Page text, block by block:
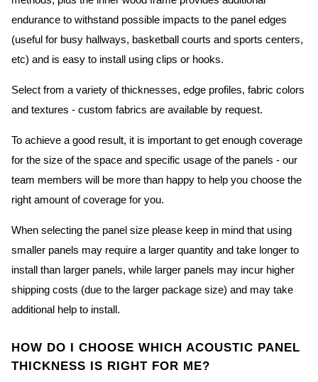
endurance to withstand possible impacts to the panel edges
(useful for busy hallways, basketball courts and sports centers,
etc) and is easy to install using clips or hooks.
Select from a variety of thicknesses, edge profiles, fabric colors
and textures - custom fabrics are available by request.
To achieve a good result, it is important to get enough coverage
for the size of the space and specific usage of the panels - our
team members will be more than happy to help you choose the
right amount of coverage for you.
When selecting the panel size please keep in mind that using
smaller panels may require a larger quantity and take longer to
install than larger panels, while larger panels may incur higher
shipping costs (due to the larger package size) and may take
additional help to install.
HOW DO I CHOOSE WHICH ACOUSTIC PANEL
THICKNESS IS RIGHT FOR ME?